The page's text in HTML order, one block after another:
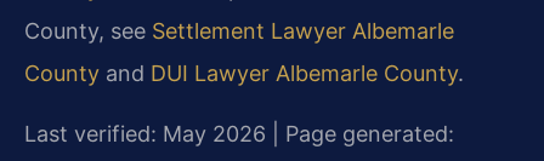
County, see Settlement Lawyer Albemarle
County and DUI Lawyer Albemarle County.
Last verified: May 2026 | Page generated: